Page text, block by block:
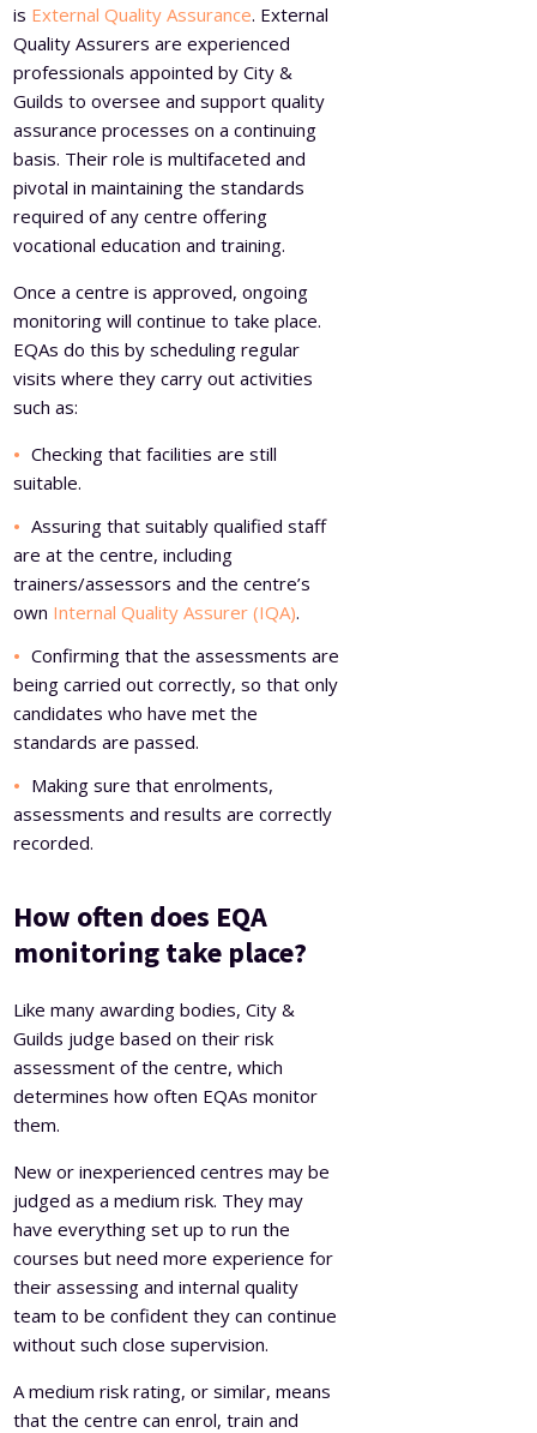
is External Quality Assurance. External
Quality Assurers are experienced
professionals appointed by City &
Guilds to oversee and support quality
assurance processes on a continuing
basis. Their role is multifaceted and
pivotal in maintaining the standards
required of any centre offering
vocational education and training.
Once a centre is approved, ongoing
monitoring will continue to take place.
EQAs do this by scheduling regular
visits where they carry out activities
such as:
Checking that facilities are still
suitable.
Assuring that suitably qualified staff
are at the centre, including
trainers/assessors and the centre’s
own Internal Quality Assurer (IQA).
Confirming that the assessments are
being carried out correctly, so that only
candidates who have met the
standards are passed.
Making sure that enrolments,
assessments and results are correctly
recorded.
How often does EQA
monitoring take place?
Like many awarding bodies, City &
Guilds judge based on their risk
assessment of the centre, which
determines how often EQAs monitor
them.
New or inexperienced centres may be
judged as a medium risk. They may
have everything set up to run the
courses but need more experience for
their assessing and internal quality
team to be confident they can continue
without such close supervision.
A medium risk rating, or similar, means
that the centre can enrol, train and